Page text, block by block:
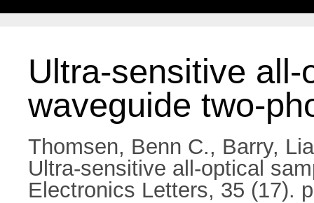
Ultra-sensitive
waveguide two-
Thomsen, Benn C., Barry,
Ultra-sensitive all-optical
Electronics Letters, 35 (17).